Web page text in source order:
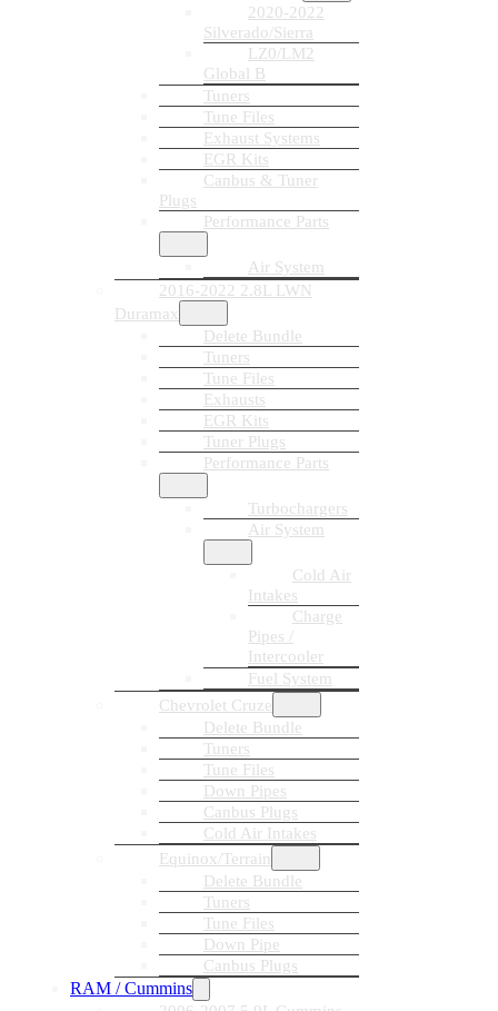
2020-2022
Silverado/Sierra
LZ0/LM2
Global B
Tuners
Tune Files
Exhaust Systems
EGR Kits
Canbus & Tuner
Plugs
Performance Parts
Air System
2016-2022 2.8L LWN
Duramax
Delete Bundle
Tuners
Tune Files
Exhausts
EGR Kits
Tuner Plugs
Performance Parts
Turbochargers
Air System
Cold Air
Intakes
Charge
Pipes /
Intercooler
Fuel System
Chevrolet Cruze
Delete Bundle
Tuners
Tune Files
Down Pipes
Canbus Plugs
Cold Air Intakes
Equinox/Terrain
Delete Bundle
Tuners
Tune Files
Down Pipe
Canbus Plugs
RAM / Cummins